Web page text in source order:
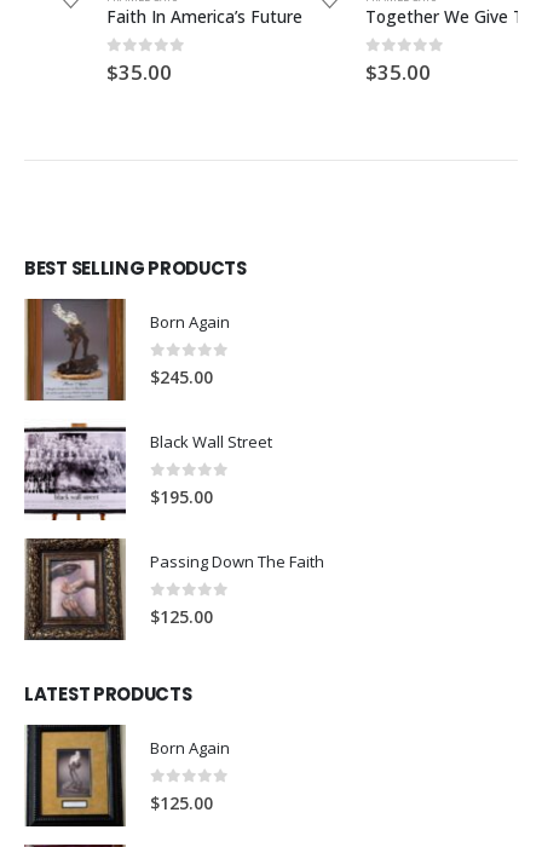
Faith In America’s Future
out of 5
Together We Give Thanks
out of 5
BEST SELLING PRODUCTS
Born Again
0 out of 5
$245.00
Black Wall Street
0 out of 5
$195.00
Passing Down The Faith
0 out of 5
$125.00
LATEST PRODUCTS
Born Again
0 out of 5
$125.00